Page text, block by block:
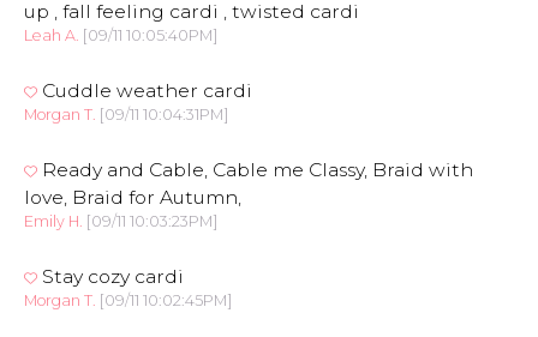
up , fall feeling cardi , twisted cardi
Leah A. [09/11 10:05:40PM]
Cuddle weather cardi
Morgan T. [09/11 10:04:31PM]
Ready and Cable, Cable me Classy, Braid with
love, Braid for Autumn,
Emily H. [09/11 10:03:23PM]
Stay cozy cardi
Morgan T. [09/11 10:02:45PM]